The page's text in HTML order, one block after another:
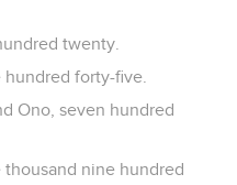
twenty.
forty-five.
Ono, seven hundred
nine hundred